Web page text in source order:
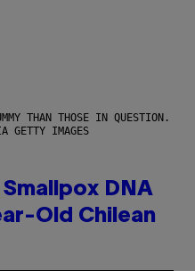
THAN THOSE IN QUESTION.
GETTY IMAGES
DNA
Old Chilean